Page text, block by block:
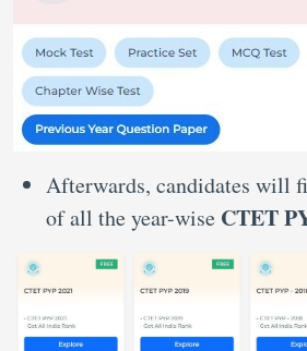
Afterwards, candidates will
of all the year-wise CTET